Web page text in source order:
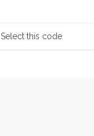
Selectthis code